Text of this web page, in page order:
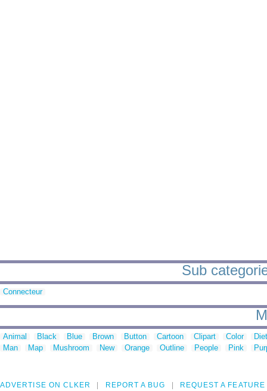
Sub
Connecteur
Animal Black Blue Brown Button Cartoon Clipart Color
Man
Map Mushroom New Orange Outline People Pink
ADVERTISE ON CLKER REPORT A BUG REQUEST A FEATURE